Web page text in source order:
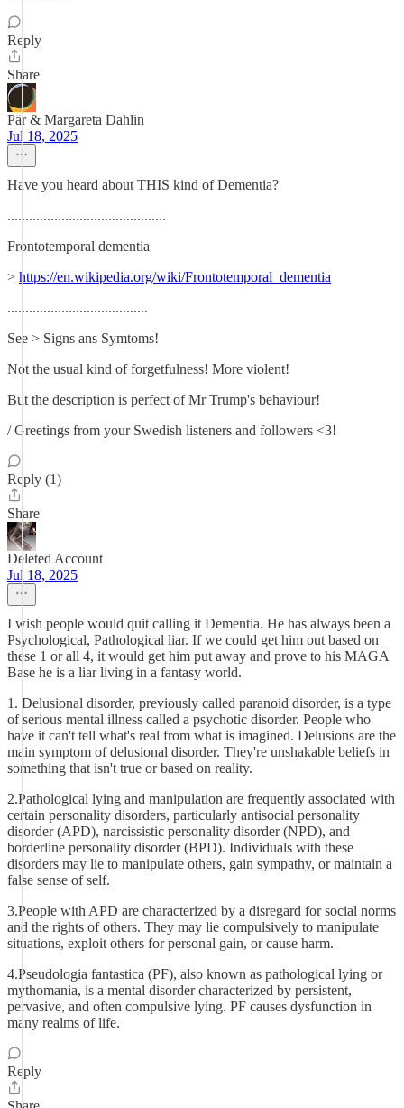
Reply
Share
Pär & Margareta Dahlin
Jul 18, 2025
Have you heard about THIS kind of Dementia?
............................................
Frontotemporal dementia
> https://en.wikipedia.org/wiki/Frontotemporal_dementia
.......................................
See > Signs ans Symtoms!
Not the usual kind of forgetfulness! More violent!
But the description is perfect of Mr Trump's behaviour!
/ Greetings from your Swedish listeners and followers <3!
Reply (1)
Share
Deleted Account
Jul 18, 2025
I wish people would quit calling it Dementia. He has always been a
Psychological, Pathological liar. If we could get him out based on
these 1 or all 4, it would get him put away and prove to his MAGA
Base he is a liar living in a fantasy world.
1. Delusional disorder, previously called paranoid disorder, is a type
of serious mental illness called a psychotic disorder. People who
have it can't tell what's real from what is imagined. Delusions are the
main symptom of delusional disorder. They're unshakable beliefs in
something that isn't true or based on reality.
2.Pathological lying and manipulation are frequently associated with
certain personality disorders, particularly antisocial personality
disorder (APD), narcissistic personality disorder (NPD), and
borderline personality disorder (BPD). Individuals with these
disorders may lie to manipulate others, gain sympathy, or maintain a
false sense of self.
3.People with APD are characterized by a disregard for social norms
and the rights of others. They may lie compulsively to manipulate
situations, exploit others for personal gain, or cause harm.
4.Pseudologia fantastica (PF), also known as pathological lying or
mythomania, is a mental disorder characterized by persistent,
pervasive, and often compulsive lying. PF causes dysfunction in
many realms of life.
Reply